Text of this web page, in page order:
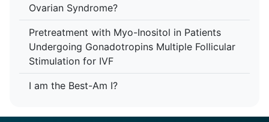
Ovarian Syndrome?
Pretreatment with Myo-Inositol in Patients
Undergoing Gonadotropins Multiple Follicular
Stimulation for IVF
I am the Best-Am I?